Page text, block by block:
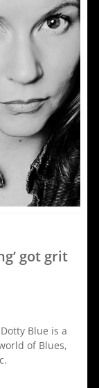
got grit
Blue is a
of Blues,